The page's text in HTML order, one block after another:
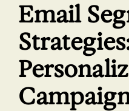
Email